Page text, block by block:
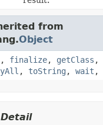
from
Object
, finalize, getClass ,
, toString , wait ,